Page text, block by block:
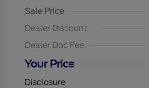
Sale Price
Dealer Discount
Dealer Doc Fee
Your Price
Disclosure